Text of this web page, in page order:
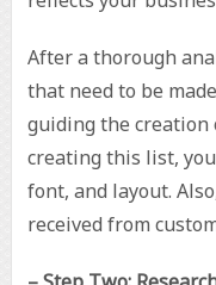
After a thorough
that need to be
guiding the creation
creating this list,
font, and layout.
received from